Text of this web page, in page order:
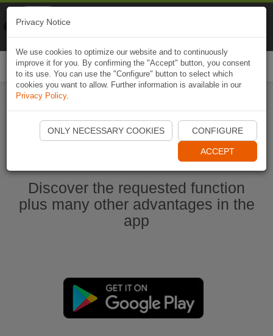
Ouvrir l'application Naviki maintenant
Discover the requested function
plus many other advantages in the
app
Privacy Notice
We use cookies to optimize our website and to continuously
improve it for you. By confirming the "Accept" button, you consent
to its use. You can use the "Configure" button to select which
cookies you want to allow. Further information is available in our
Privacy Policy.
ONLY NECESSARY COOKIES CONFIGURE
ACCEPT
Naviki